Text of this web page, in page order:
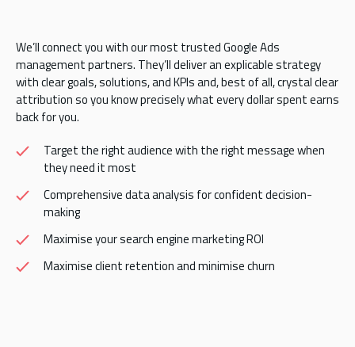
We’ll connect you with our most trusted Google Ads
management partners. They’ll deliver an explicable strategy
with clear goals, solutions, and KPIs and, best of all, crystal clear
attribution so you know precisely what every dollar spent earns
back for you.
Target the right audience with the right message when
they need it most
Comprehensive data analysis for confident decision-
making
Maximise your search engine marketing ROI
Maximise client retention and minimise churn